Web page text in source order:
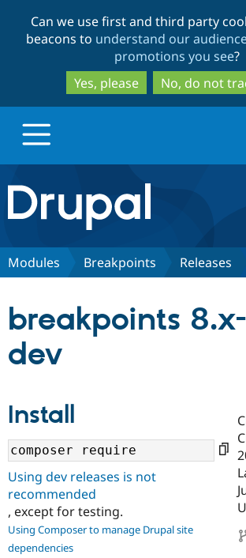
to
main
content
to
search
Can we use first and third party
beacons to understand our
promotions you see?
Yes, please
No, do not
Drupal.org home
Discover Drupal
Partners & Services
Community
Support Drupal
Get Started
Modules Breakpoints Releases
breakpoints
dev
Install
Using dev releases is not
recommended
, except for testing.
Using Composer to manage Drupal site
dependencies